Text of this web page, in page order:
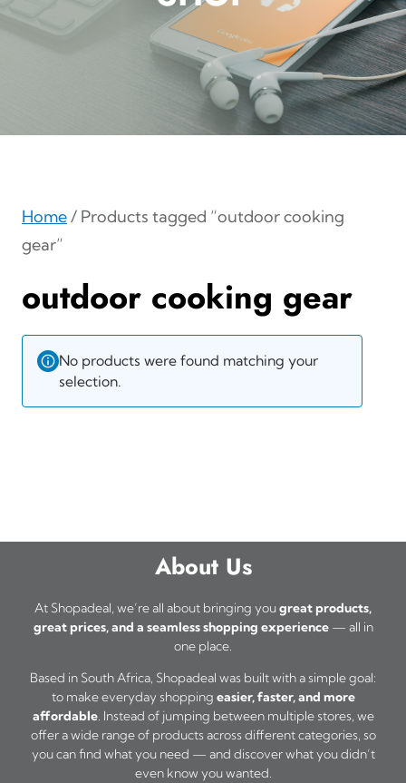
Home/ Products tagged “outdoor cooking
gear”
outdoor cooking gear
No products were found matching your
selection.
About Us
At Shopadeal, we’re all about bringing yougreat products,
great prices, and a seamless shopping experience— all in
one place.
Based in South Africa, Shopadeal was built with a simple goal:
to make everyday shopping easier, faster, and more
affordable. Instead of jumping between multiple stores, we
offer a wide range of products across different categories, so
you can find what you need — and discover what you didn’t
even know you wanted.